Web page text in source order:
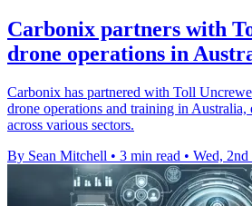
Carbonix partners with
drone operations in
Carbonix has partnered with Toll
drone operations and training in Australia,
across various sectors.
By Sean Mitchell • 3 min read • Wed,